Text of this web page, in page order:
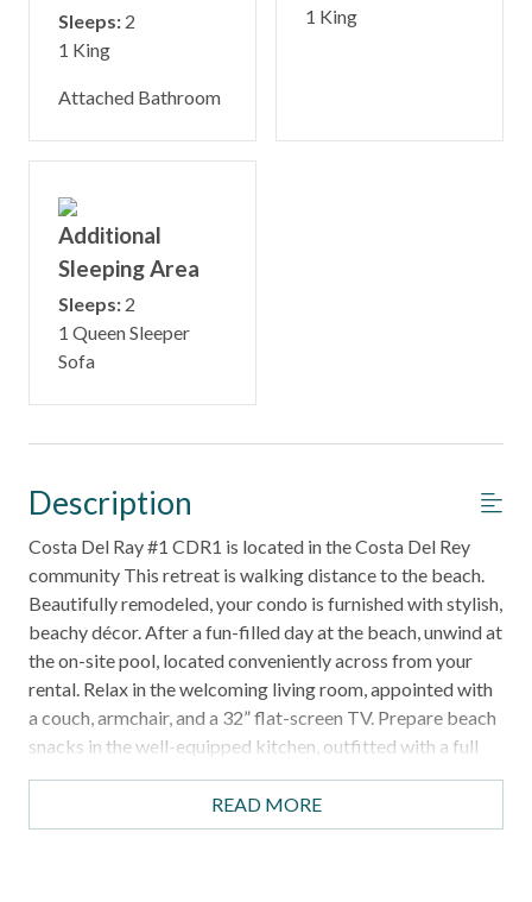
Sleeps: 2
1 King
Attached Bathroom
1 King
Additional
Sleeping Area
Sleeps: 2
1 Queen Sleeper
Sofa
Description
Costa Del Ray #1 CDR1 is located in the Costa Del Rey
community This retreat is walking distance to the beach.
Beautifully remodeled, your condo is furnished with stylish,
beachy décor. After a fun-filled day at the beach, unwind at
the on-site pool, located conveniently across from your
rental. Relax in the welcoming living room, appointed with
a couch, armchair, and a 32” flat-screen TV. Prepare beach
snacks in the well-equipped kitchen, outfitted with a full
meals, which offers seating for six. Sleep soundly in the
primary bedroom, appointed with a king-size bed and flat-
READ MORE